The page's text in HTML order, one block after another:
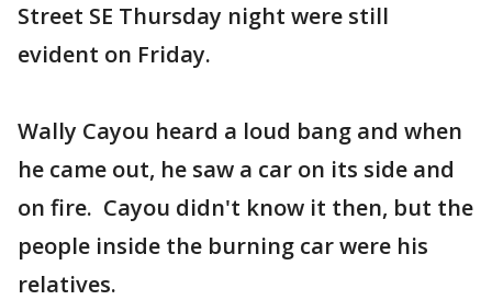
Street SE Thursday night were still
evident on Friday.
Wally Cayou heard a loud bang and when
he came out, he saw a car on its side and
on fire. Cayou didn't know it then, but the
people inside the burning car were his
relatives.